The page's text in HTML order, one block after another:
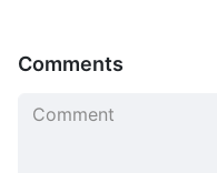
skills as a traceur on
Comments